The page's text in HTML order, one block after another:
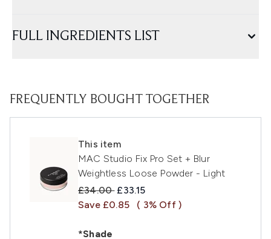
FULL INGREDIENTS LIST
FREQUENTLY BOUGHT TOGETHER
This item
MAC Studio Fix Pro Set + Blur
Weightless Loose Powder - Light
Recommended Retail Price:
£34.00 Current price:
£33.15
Save £0.85
( 3% Off )
*Shade